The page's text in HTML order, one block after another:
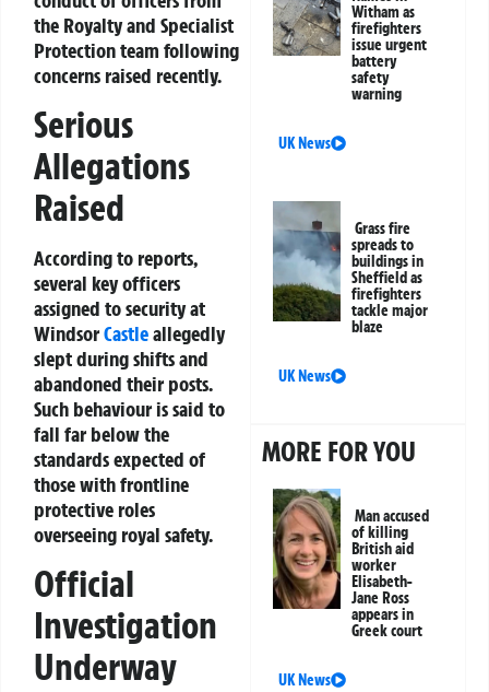
the Royalty and Specialist
Protection team following
concerns raised recently.
Serious
Allegations
Raised
According to reports,
several key officers
assigned to security at
WindsorCastleallegedly
slept during shifts and
abandoned their posts.
Such behaviour is said to
fall far below the
standards expected of
those with frontline
protective roles
overseeing royal safety.
Official
Investigation
Underway
Witham as
firefighters
issue urgent
battery
safety
warning
UK News
Grass fire
spreads to
buildings in
Sheffield as
firefighters
tackle major
blaze
UK News
MORE FOR YOU
Man accused
of killing
British aid
worker
Elisabeth-
Jane Ross
appears in
Greek court
UK News